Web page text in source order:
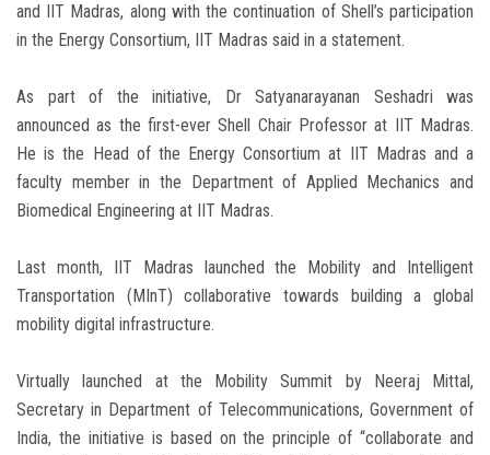
and IIT Madras, along with the continuation of Shell’s participation
in the Energy Consortium, IIT Madras said in a statement.
As part of the initiative, Dr Satyanarayanan Seshadri was
announced as the first-ever Shell Chair Professor at IIT Madras.
He is the Head of the Energy Consortium at IIT Madras and a
faculty member in the Department of Applied Mechanics and
Biomedical Engineering at IIT Madras.
Last month, IIT Madras launched the Mobility and Intelligent
Transportation (MInT) collaborative towards building a global
mobility digital infrastructure.
Virtually launched at the Mobility Summit by Neeraj Mittal,
Secretary in Department of Telecommunications, Government of
India, the initiative is based on the principle of “collaborate and